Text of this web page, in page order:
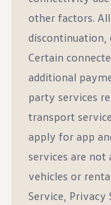
other factors.
discontinuation,
Certain
additional
party services
transport
apply for app
services are not
vehicles or
Service,